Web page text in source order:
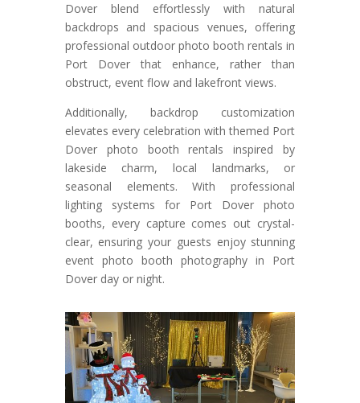
Dover blend effortlessly with natural
backdrops and spacious venues, offering
professional outdoor photo booth rentals in
Port Dover that enhance, rather than
obstruct, event flow and lakefront views.
Additionally, backdrop customization
elevates every celebration with themed Port
Dover photo booth rentals inspired by
lakeside charm, local landmarks, or
seasonal elements. With professional
lighting systems for Port Dover photo
booths, every capture comes out crystal-
clear, ensuring your guests enjoy stunning
event photo booth photography in Port
Dover day or night.